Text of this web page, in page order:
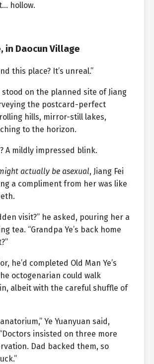
hollow.
in Daocun Village
this place? It’s unreal.”
stood on the planned site of Jiang
the postcard-perfect
hills, mirror-still lakes,
to the horizon.
A mildly impressed blink.
actually be asexual, Jiang Fei
a compliment from her was like
visit?” he asked, pouring her a
tea. “Grandpa Ye’s back home
he’d completed Old Man Ye’s
octogenarian could walk
albeit with the careful shuffle of
Ye Yuanyuan said,
insisted on three more
Dad backed them, so